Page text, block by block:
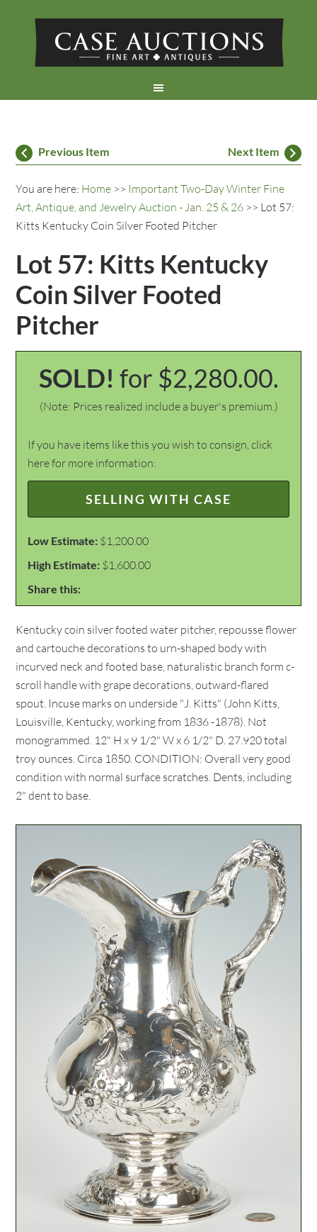
Previous Item Next Item
You are here: Home >> Important Two-Day Winter Fine
Art, Antique, and Jewelry Auction - Jan. 25 & 26 >> Lot 57:
Kitts Kentucky Coin Silver Footed Pitcher
Lot 57: Kitts Kentucky
Coin Silver Footed
Pitcher
SOLD! for $2,280.00.
(Note: Prices realized include a buyer's premium.)
If you have items like this you wish to consign, click
here for more information:
SELLING WITH CASE
Low Estimate: $1,200.00
High Estimate: $1,600.00
Share this:
Kentucky coin silver footed water pitcher, repousse flower
and cartouche decorations to urn-shaped body with
incurved neck and footed base, naturalistic branch form c-
scroll handle with grape decorations, outward-flared
spout. Incuse marks on underside "J. Kitts" (John Kitts,
Louisville, Kentucky, working from 1836 -1878). Not
monogrammed. 12" H x 9 1/2" W x 6 1/2" D. 27.920 total
troy ounces. Circa 1850. CONDITION: Overall very good
condition with normal surface scratches. Dents, including
2" dent to base.